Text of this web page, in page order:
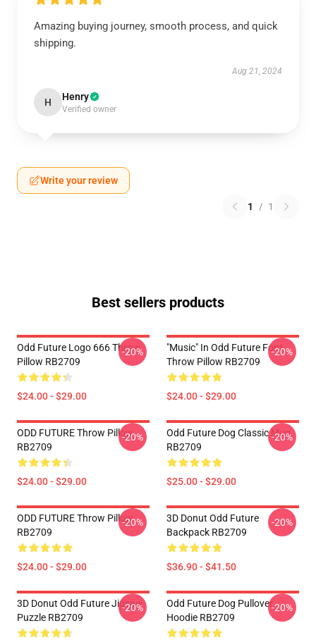
Amazing buying journey, smooth process, and quick
shipping.
Aug 21, 2024
H Henry
Verified owner
Write your review
1 / 1
Best sellers products
Odd Future Logo 666 Throw
Pillow RB2709
$24.00 - $29.00
-20%
"Music" In Odd Future Font
Throw Pillow RB2709
$24.00 - $29.00
-20%
ODD FUTURE Throw Pillow
RB2709
$24.00 - $29.00
-20%
Odd Future Dog Classic Mug
RB2709
$25.00 - $29.00
-20%
ODD FUTURE Throw Pillow
RB2709
$24.00 - $29.00
-20%
3D Donut Odd Future
Backpack RB2709
$36.90 - $41.50
-20%
3D Donut Odd Future Jigsaw
Puzzle RB2709
-20%
Odd Future Dog Pullover
Hoodie RB2709
-20%